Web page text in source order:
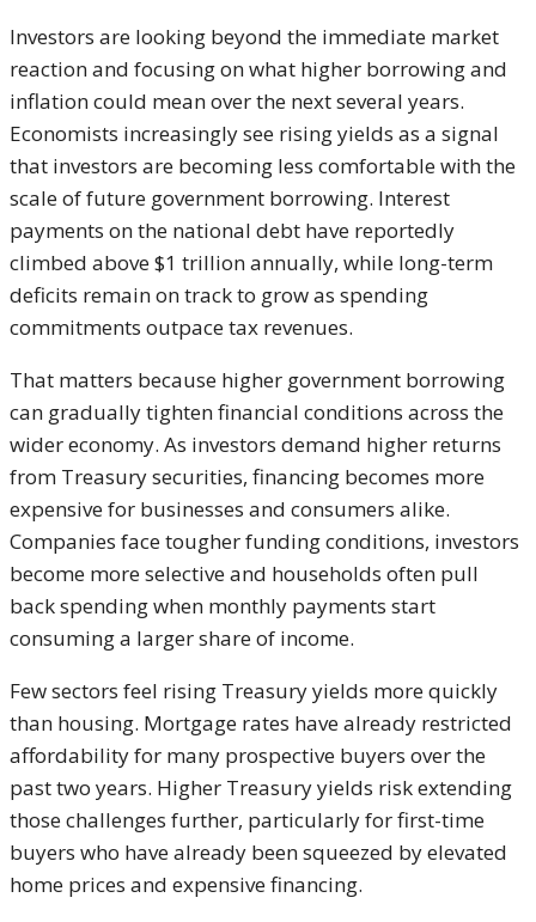
Investors are looking beyond the immediate market
reaction and focusing on what higher borrowing and
inflation could mean over the next several years.
Economists increasingly see rising yields as a signal
that investors are becoming less comfortable with the
scale of future government borrowing. Interest
payments on the national debt have reportedly
climbed above $1 trillion annually, while long-term
deficits remain on track to grow as spending
commitments outpace tax revenues.
That matters because higher government borrowing
can gradually tighten financial conditions across the
wider economy. As investors demand higher returns
from Treasury securities, financing becomes more
expensive for businesses and consumers alike.
Companies face tougher funding conditions, investors
become more selective and households often pull
back spending when monthly payments start
consuming a larger share of income.
Few sectors feel rising Treasury yields more quickly
than housing. Mortgage rates have already restricted
affordability for many prospective buyers over the
past two years. Higher Treasury yields risk extending
those challenges further, particularly for first-time
buyers who have already been squeezed by elevated
home prices and expensive financing.